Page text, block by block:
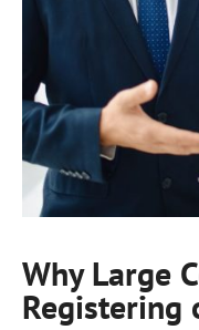
Why Large
Registering